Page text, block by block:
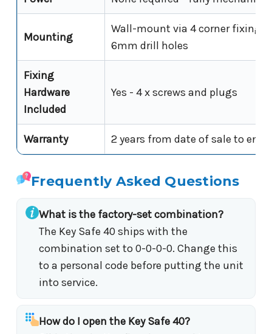
Mounting
Wall-mount via 4 corner fixing
6mm drill holes
Fixing
Hardware
Included
Yes - 4 x screws and plugs
Warranty 2 years from date of sale to end
Frequently Asked Questions
What is the factory-set combination?
The Key Safe 40 ships with the
combination set to 0-0-0-0. Change this
to a personal code before putting the unit
into service.
How do I open the Key Safe 40?